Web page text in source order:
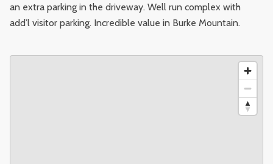
an extra parking in the driveway. Well run complex with
add’l visitor parking. Incredible value in Burke Mountain.